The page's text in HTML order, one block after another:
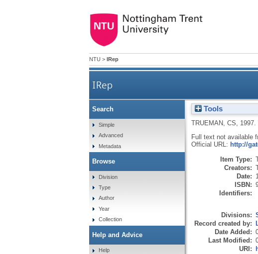
NTU > IRep
IRep
Tools
TRUEMAN, CS 1997.
Full text not available
Official URL: http://
Item Type:
Creators:
Date:
ISBN:
Identifiers:
Divisions:
Record created by:
Date Added:
Last Modified:
URI:
Search
Simple
Advanced
Metadata
Browse
Division
Type
Author
Year
Collection
Help and Advice
Help